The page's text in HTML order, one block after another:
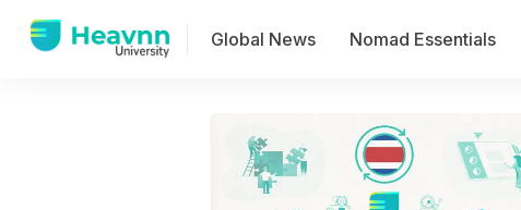
Global News Nomad Essentials